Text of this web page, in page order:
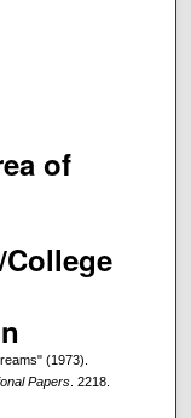
of
(1973).
Papers. 2218.